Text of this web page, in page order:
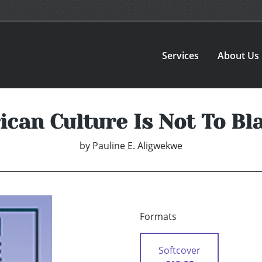
Services About Us
Culture Is Not To
by Pauline E. Aligwekwe
Formats
Softcover